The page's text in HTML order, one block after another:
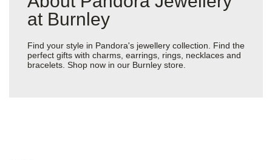
at Burnley
Find your style in Pandora's jewellery collection. Find the
perfect gifts with charms, earrings, rings, necklaces and
bracelets. Shop now in our Burnley store.